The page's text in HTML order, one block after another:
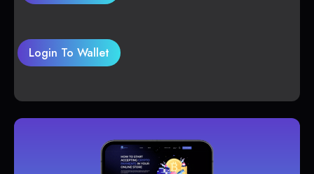
Login To Wallet